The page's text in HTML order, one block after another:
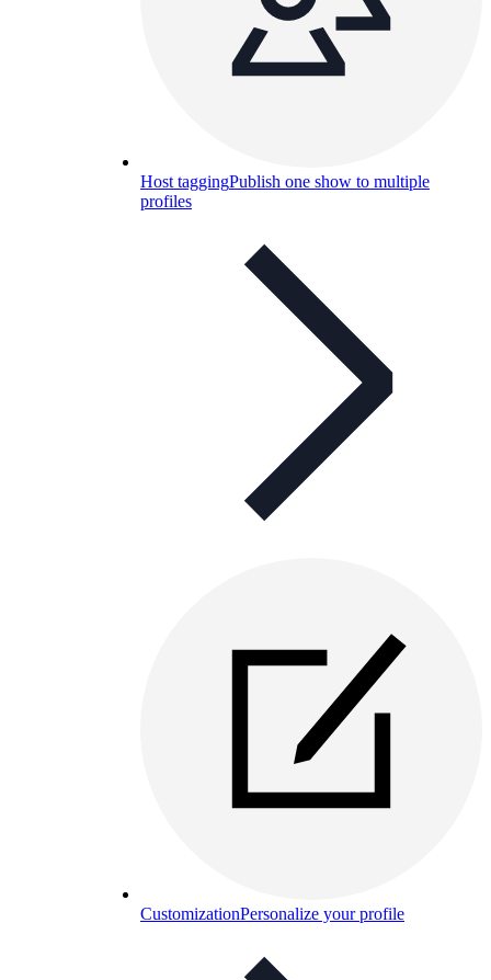
Host taggingPublish one show to multiple
profiles
CustomizationPersonalize your profile